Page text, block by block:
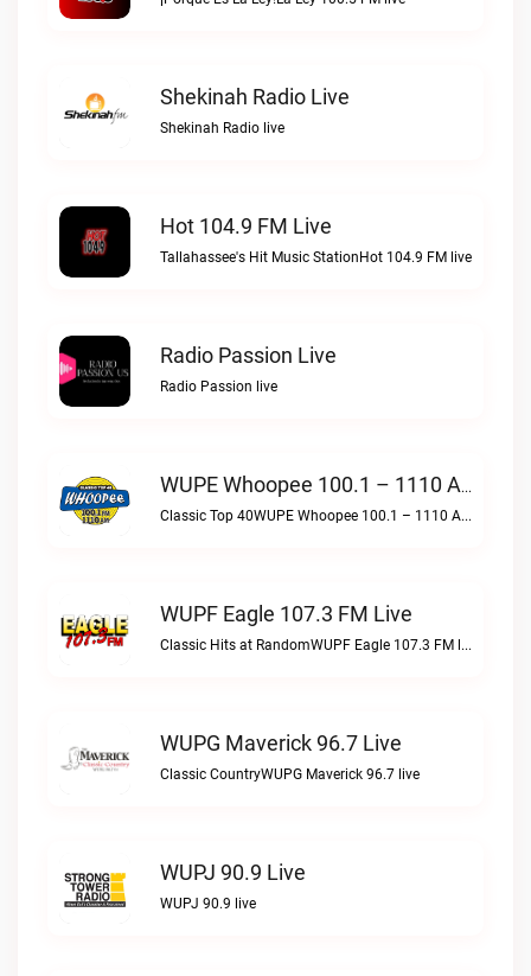
Shekinah Radio Live
Shekinah Radio live
Hot 104.9 FM Live
Tallahassee's Hit Music StationHot 104.9 FM live
Radio Passion Live
Radio Passion live
WUPE Whoopee 100.1 – 1110 AM Live
Classic Top 40WUPE Whoopee 100.1 – 1110 AM live
WUPF Eagle 107.3 FM Live
Classic Hits at RandomWUPF Eagle 107.3 FM live
WUPG Maverick 96.7 Live
Classic CountryWUPG Maverick 96.7 live
WUPJ 90.9 Live
WUPJ 90.9 live